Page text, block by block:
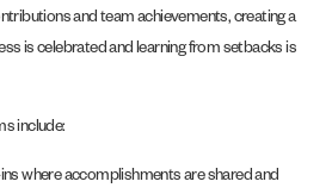
and team achievements, creating a
is celebrated and learning from setbacks is
include:
where accomplishments are shared and